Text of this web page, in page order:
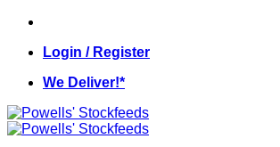
Skip
contentLogin / Register
We Deliver!*